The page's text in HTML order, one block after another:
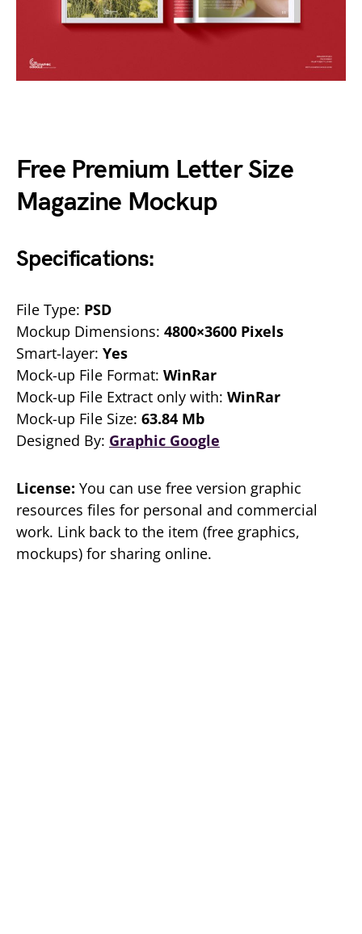
Free Premium Letter Size
Magazine Mockup
Specifications:
File Type: PSD
Mockup Dimensions: 4800×3600 Pixels
Smart-layer: Yes
Mock-up File Format: WinRar
Mock-up File Extract only with: WinRar
Mock-up File Size: 63.84 Mb
Designed By: Graphic Google
License: You can use free version graphic
resources files for personal and commercial
work. Link back to the item (free graphics,
mockups) for sharing online.